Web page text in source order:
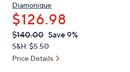
keys
or
swipe
left
and
Diamonique
$126.98
QVC
PRICE:
Deleted
$140.00 Save 9%
S&H: $5.50
Price Details